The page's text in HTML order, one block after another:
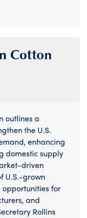
Cotton
outlines a
the U.S.
enhancing
domestic supply
driven
U.S.-grown
for
and
Rollins